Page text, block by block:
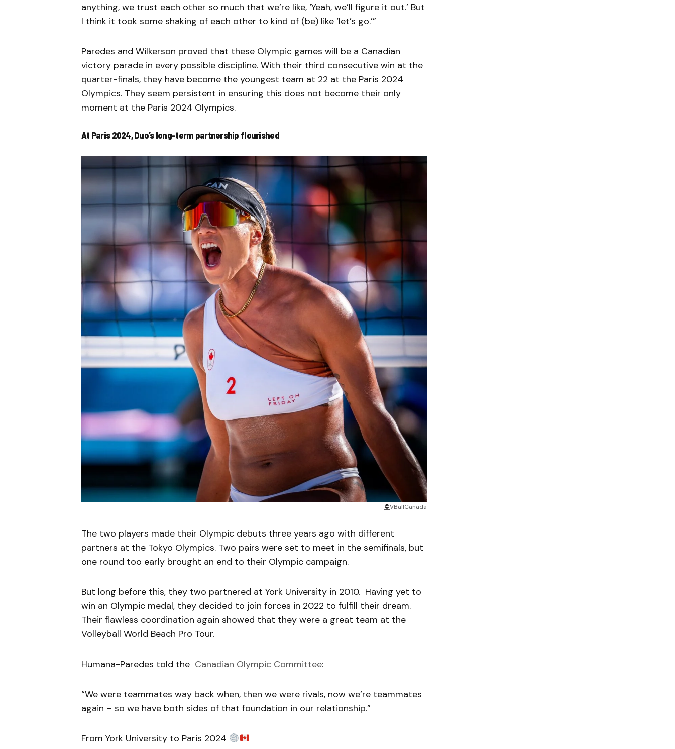
anything, we trust each other so much that we’re like, ‘Yeah, we’ll figure it out.’ But
I think it took some shaking of each other to kind of (be) like ‘let’s go.’”
Paredes and Wilkerson proved that these Olympic games will be a Canadian
victory parade in every possible discipline. With their third consecutive win at the
quarter-finals, they have become the youngest team at 22 at the Paris 2024
Olympics. They seem persistent in ensuring this does not become their only
moment at the Paris 2024 Olympics.
At Paris 2024, Duo’s long-term partnership flourished
©VBallCanada
The two players made their Olympic debuts three years ago with different
partners at the Tokyo Olympics. Two pairs were set to meet in the semifinals, but
one round too early brought an end to their Olympic campaign.
But long before this, they two partnered at York University in 2010. Having yet to
win an Olympic medal, they decided to join forces in 2022 to fulfill their dream.
Their flawless coordination again showed that they were a great team at the
Volleyball World Beach Pro Tour.
Humana-Paredes told the Canadian Olympic Committee:
“We were teammates way back when, then we were rivals, now we’re teammates
again – so we have both sides of that foundation in our relationship.”
From York University to Paris 2024